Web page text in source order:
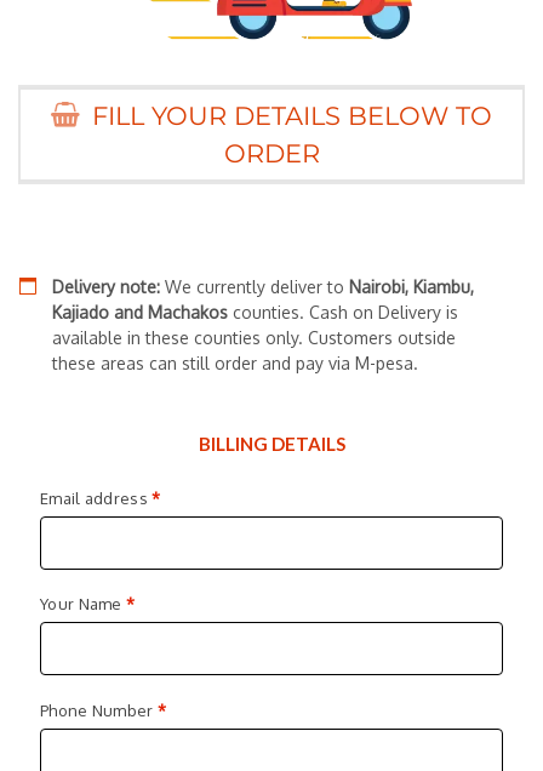
FILL YOUR DETAILS BELOW TO
ORDER
Delivery note: We currently deliver to Nairobi, Kiambu,
Kajiado and Machakos counties. Cash on Delivery is
available in these counties only. Customers outside
these areas can still order and pay via M-pesa.
BILLING DETAILS
Email address*
Your Name *
Phone Number *